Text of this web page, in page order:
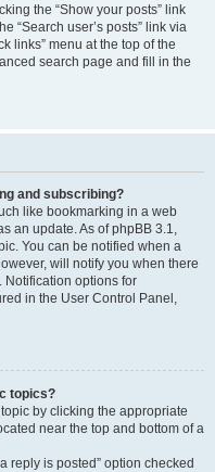
the “Show your posts” link
“Search user’s posts” link via
links” menu at the top of the
search page and fill in the
and subscribing?
like bookmarking in a web
an update. As of phpBB 3.1,
You can be notified when a
will notify you when there
Notification options for
in the User Control Panel,
topics?
by clicking the appropriate
near the top and bottom of a
reply is posted” option checked